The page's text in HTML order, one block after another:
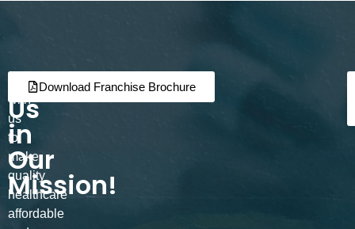
Join
Us
in
Our
Mission!
Partner
with
us
to
make
quality
healthcare
affordable
Download Franchise Brochure